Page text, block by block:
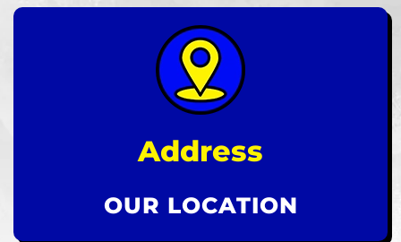
Address
OUR LOCATION